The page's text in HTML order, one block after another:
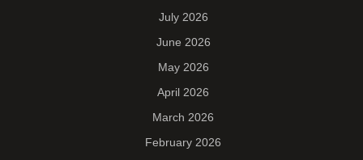
July 2026
June 2026
May 2026
April 2026
March 2026
February 2026